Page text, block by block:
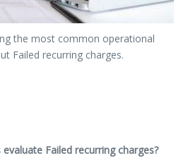
the most common operational
Failed recurring charges.
Failed recurring charges?